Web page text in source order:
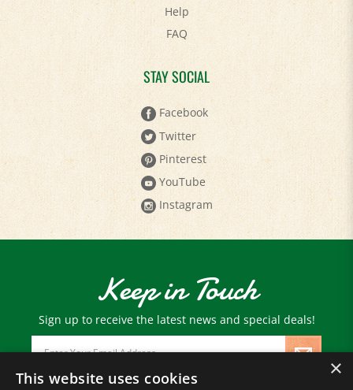
FAQ
STAY SOCIAL
Facebook
Twitter
Pinterest
YouTube
Instagram
Keep in Touch
Sign up to receive the latest news and special deals!
Email
Address
×
This website uses cookies